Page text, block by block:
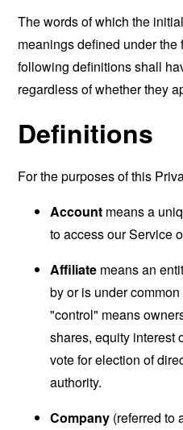
The words of which the
meanings defined under
following definitions shall
regardless of whether they
Definitions
For the purposes of this
Account means a
to access our Service
Affiliate means an
by or is under
"control" means
shares, equity interest
vote for election of
authority.
Company (referred to